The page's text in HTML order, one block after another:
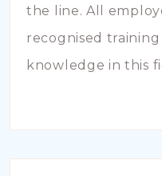
the line. All
recognised
knowledge in this